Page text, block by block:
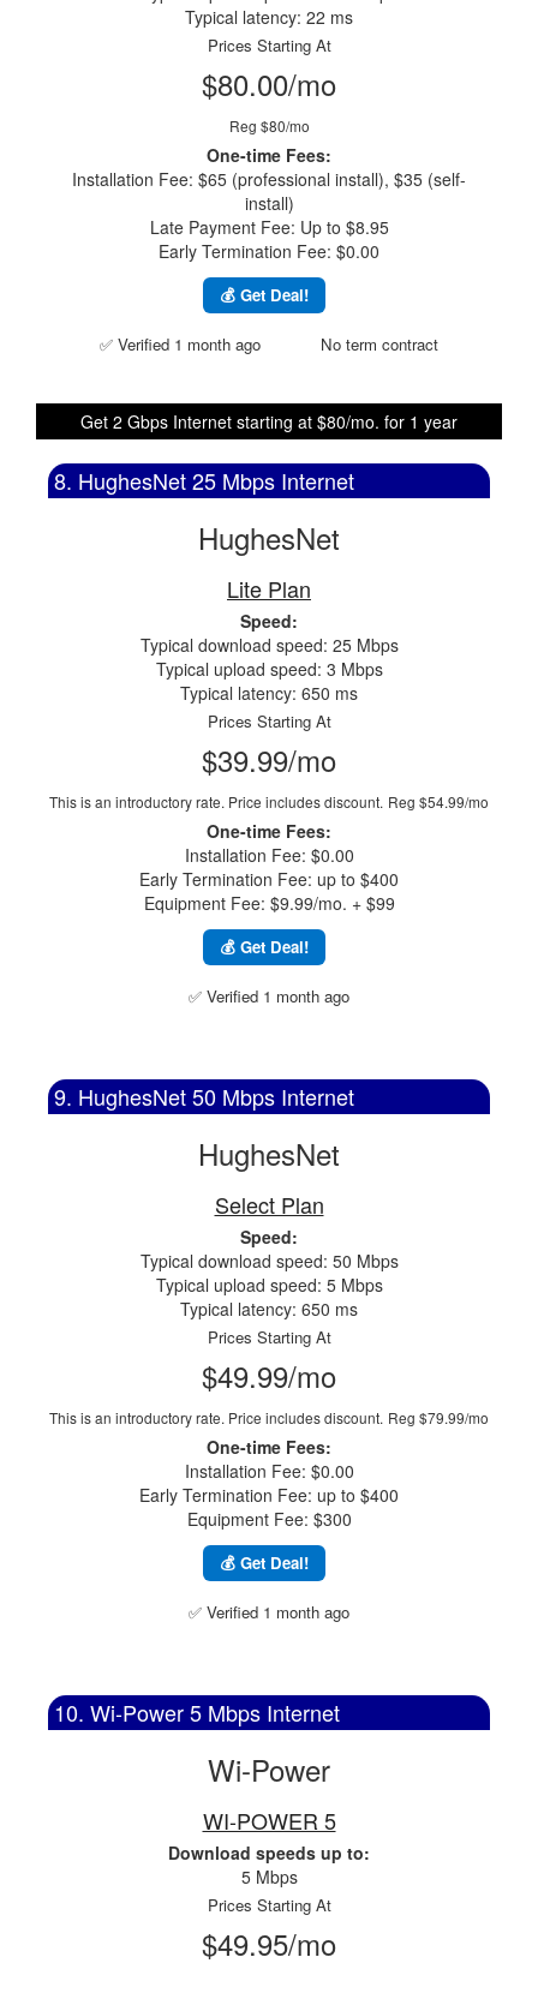
Typical latency: 22 ms
Prices Starting At
$80.00/mo
Reg $80/mo
One-time Fees:
Installation Fee: $65 (professional install), $35 (self-
install)
Late Payment Fee: Up to $8.95
Early Termination Fee: $0.00
💰 Get Deal!
✅ Verified 1 month ago No term contract
Get 2 Gbps Internet starting at $80/mo. for 1 year
8. HughesNet 25 Mbps Internet
HughesNet
Lite Plan
Speed:
Typical download speed: 25 Mbps
Typical upload speed: 3 Mbps
Typical latency: 650 ms
Prices Starting At
$39.99/mo
This is an introductory rate. Price includes discount. Reg $54.99/mo
One-time Fees:
Installation Fee: $0.00
Early Termination Fee: up to $400
Equipment Fee: $9.99/mo. + $99
💰 Get Deal!
✅ Verified 1 month ago
9. HughesNet 50 Mbps Internet
HughesNet
Select Plan
Speed:
Typical download speed: 50 Mbps
Typical upload speed: 5 Mbps
Typical latency: 650 ms
Prices Starting At
$49.99/mo
This is an introductory rate. Price includes discount. Reg $79.99/mo
One-time Fees:
Installation Fee: $0.00
Early Termination Fee: up to $400
Equipment Fee: $300
💰 Get Deal!
✅ Verified 1 month ago
10. Wi-Power 5 Mbps Internet
Wi-Power
WI-POWER 5
Download speeds up to:
5 Mbps
Prices Starting At
$49.95/mo